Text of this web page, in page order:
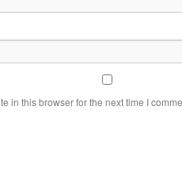
in this browser for the next time I